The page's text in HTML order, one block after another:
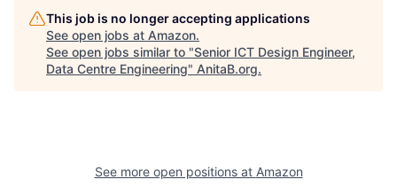
This job is no longer accepting applications
See open jobs at Amazon.
See open jobs similar to "Senior ICT Design Engineer,
Data Centre Engineering" AnitaB.org.
See more open positions at Amazon